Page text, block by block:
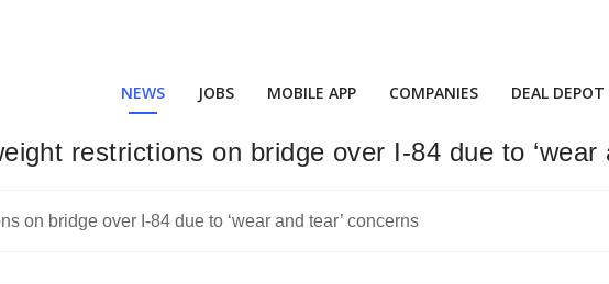
NEWS JOBS MOBILE APP COMPANIES DEAL DEPOT
restrictions on bridge over I-84 due to ‘wear